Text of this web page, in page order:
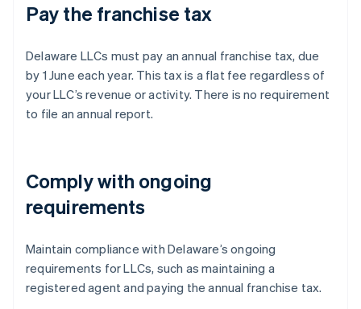
Pay the franchise tax
Delaware LLCs must pay an annual franchise tax, due
by 1 June each year. This tax is a flat fee regardless of
your LLC’s revenue or activity. There is no requirement
to file an annual report.
Comply with ongoing
requirements
Maintain compliance with Delaware’s ongoing
requirements for LLCs, such as maintaining a
registered agent and paying the annual franchise tax.